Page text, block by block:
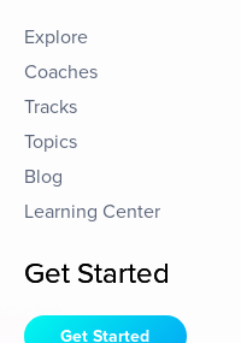
Explore
Coaches
Tracks
Topics
Blog
Learning Center
Get Started
Get Started